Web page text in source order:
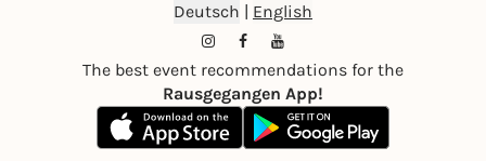
Deutsch | English
The best event recommendations for the
Rausgegangen App!